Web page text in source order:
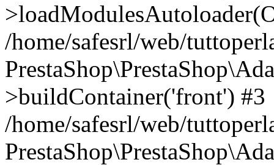
/home/safesrl/web/
>buildContainer('front') #3
/home/safesrl/web/